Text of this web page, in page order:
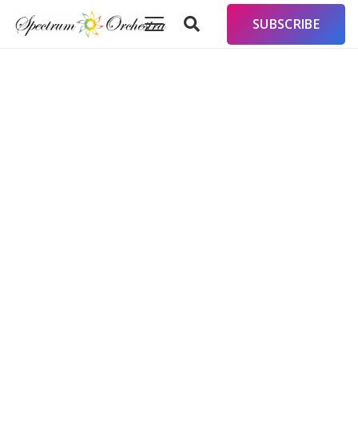
SUBSCRIBE